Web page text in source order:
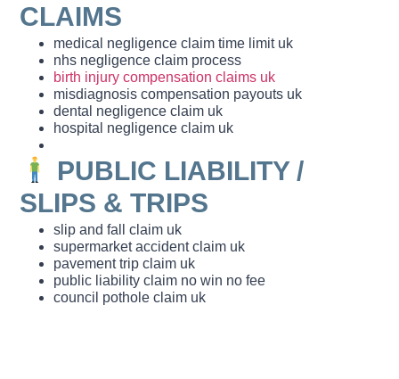
CLAIMS
medical negligence claim time limit uk
nhs negligence claim process
birth injury compensation claims uk
misdiagnosis compensation payouts uk
dental negligence claim uk
hospital negligence claim uk
PUBLIC LIABILITY /
SLIPS & TRIPS
slip and fall claim uk
supermarket accident claim uk
pavement trip claim uk
public liability claim no win no fee
council pothole claim uk